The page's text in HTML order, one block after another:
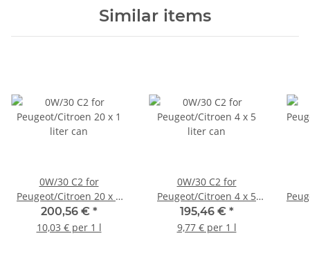
Similar items
0W/30 C2 for
Peugeot/Citroen 20 x 1
liter can
200,56 € *
10,03 € per 1 l
0W/30 C2 for
Peugeot/Citroen 4 x 5
liter can
195,46 € *
9,77 € per 1 l